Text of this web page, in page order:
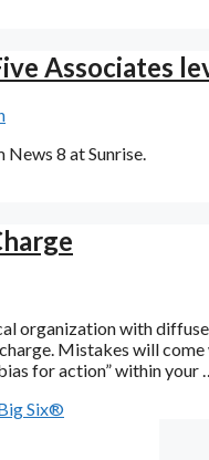
Associates
8 at Sunrise.
organization with
Mistakes will
for action” within your
Six®